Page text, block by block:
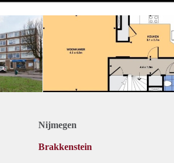
Nijmegen
Brakkenstein